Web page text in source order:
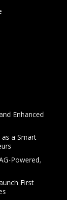
Enhanced
a Smart
Powered,
First